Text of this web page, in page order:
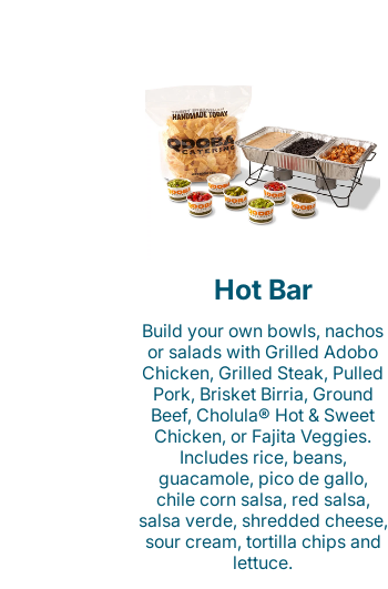
Hot Bar
Build your own bowls, nachos
or salads with Grilled Adobo
Chicken, Grilled Steak, Pulled
Pork, Brisket Birria, Ground
Beef, Cholula® Hot & Sweet
Chicken, or Fajita Veggies.
Includes rice, beans,
guacamole, pico de gallo,
chile corn salsa, red salsa,
salsa verde, shredded cheese,
sour cream, tortilla chips and
lettuce.